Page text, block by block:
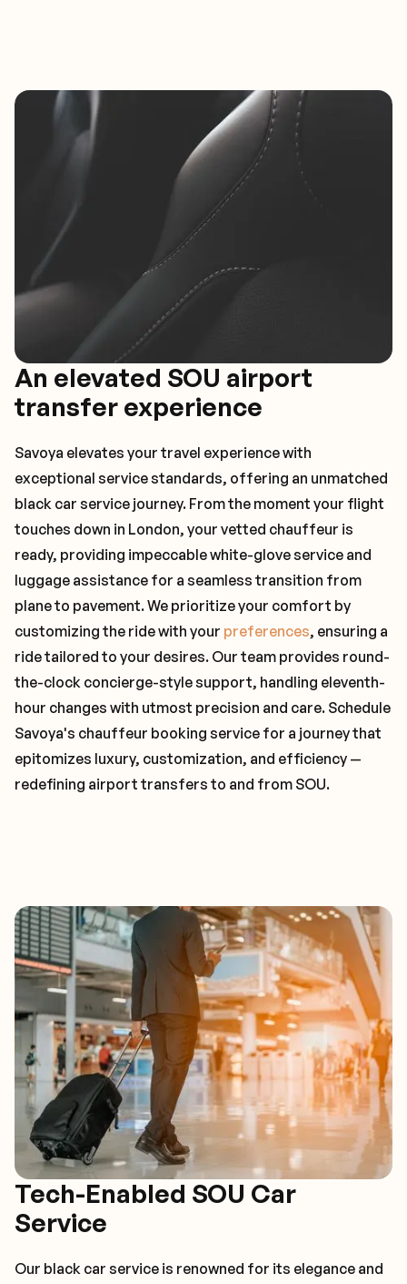
An elevated SOU airport
transfer experience
Savoya elevates your travel experience with
exceptional service standards, offering an unmatched
black car service journey. From the moment your flight
touches down in London, your vetted chauffeur is
ready, providing impeccable white-glove service and
luggage assistance for a seamless transition from
plane to pavement. We prioritize your comfort by
customizing the ride with your preferences, ensuring a
ride tailored to your desires. Our team provides round-
the-clock concierge-style support, handling eleventh-
hour changes with utmost precision and care. Schedule
Savoya's chauffeur booking service for a journey that
epitomizes luxury, customization, and efficiency —
redefining airport transfers to and from SOU.
Tech-Enabled SOU Car
Service
Our black car service is renowned for its elegance and